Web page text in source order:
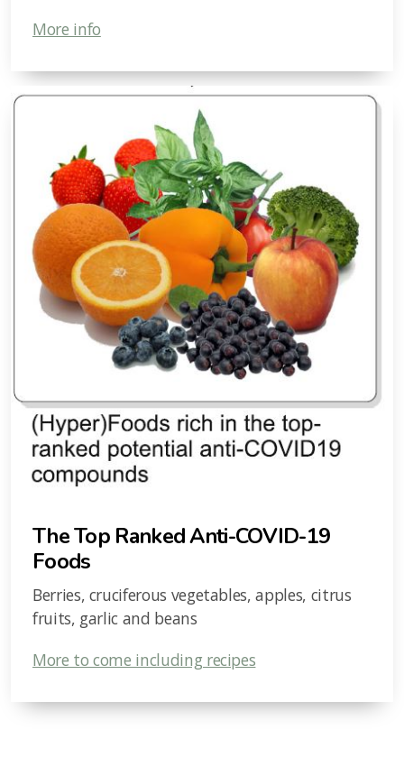
More info
The Top Ranked Anti-COVID-19
Foods
Berries, cruciferous vegetables, apples, citrus
fruits, garlic and beans
More to come including recipes